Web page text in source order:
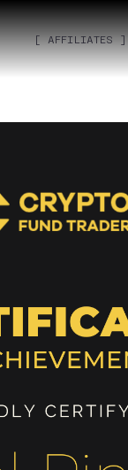
[ AFFILIATES ]